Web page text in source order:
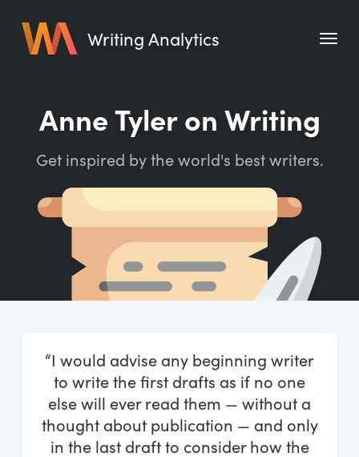
Writing Analytics
Pricing
Blog
Free Tools
Writing Planner
Writing Quotes
Log In
Start Free Trial
Anne Tyler on Writing
Get inspired by the world's best writers.
“I would advise any beginning writer
to write the first drafts as if no one
else will ever read them — without a
thought about publication — and only
in the last draft to consider how the